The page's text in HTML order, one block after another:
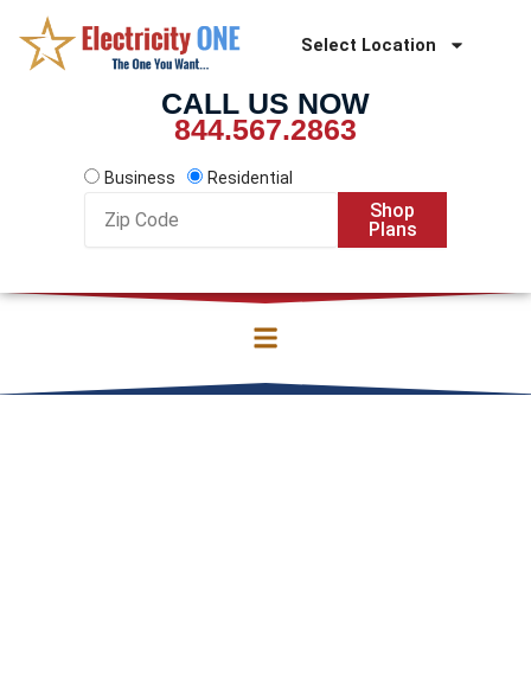
content
Select Location
CALL US NOW
844.567.2863
Business
Residential
Code
Shop
Plans